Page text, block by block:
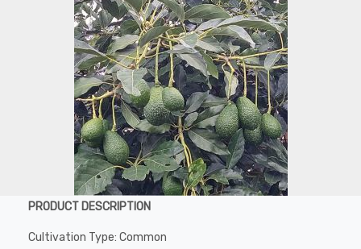
PRODUCT DESCRIPTION
Cultivation Type: Common